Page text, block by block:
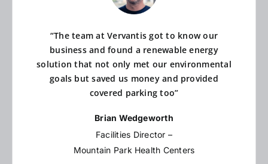
“The team at Vervantis got to know our
business and found a renewable energy
solution that not only met our environmental
goals but saved us money and provided
covered parking too”
Brian Wedgeworth
Facilities Director –
Mountain Park Health Centers